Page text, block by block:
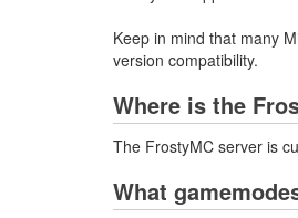
Keep in mind that many
version compatibility.
Where is the
The FrostyMC server is
What